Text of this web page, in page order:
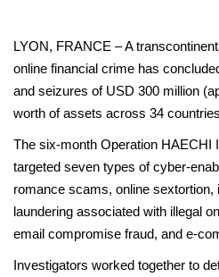
LYON, FRANCE – A
online financial crime has
and seizures of USD 300 million
worth of assets across 34
The six-month Operation HAECHI
targeted seven types of cyber-
romance scams, online
laundering associated with illegal
email compromise fraud, and e-
Investigators worked together to